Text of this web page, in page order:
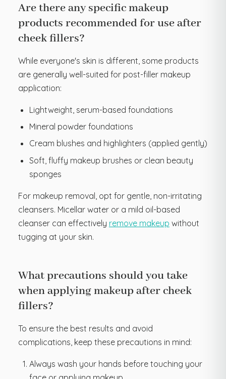
Are there any specific makeup
products recommended for use after
cheek fillers?
While everyone's skin is different, some products
are generally well-suited for post-filler makeup
application:
Lightweight, serum-based foundations
Mineral powder foundations
Cream blushes and highlighters (applied gently)
Soft, fluffy makeup brushes or clean beauty
sponges
For makeup removal, opt for gentle, non-irritating
cleansers. Micellar water or a mild oil-based
cleanser can effectively remove makeup without
tugging at your skin.
What precautions should you take
when applying makeup after cheek
fillers?
To ensure the best results and avoid
complications, keep these precautions in mind:
Always wash your hands before touching your